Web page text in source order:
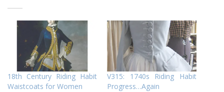
18th Century Riding Habit
Waistcoats for Women
V315: 1740s Riding Habit
Progress…Again